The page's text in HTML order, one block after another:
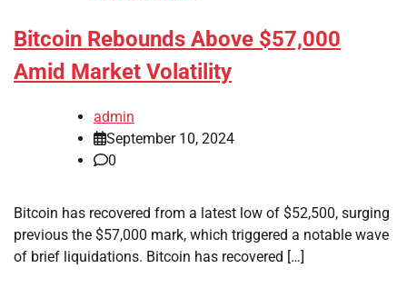
Bitcoin Rebounds Above $57,000
Amid Market Volatility
admin
September 10, 2024
0
Bitcoin has recovered from a latest low of $52,500, surging
previous the $57,000 mark, which triggered a notable wave
of brief liquidations. Bitcoin has recovered […]